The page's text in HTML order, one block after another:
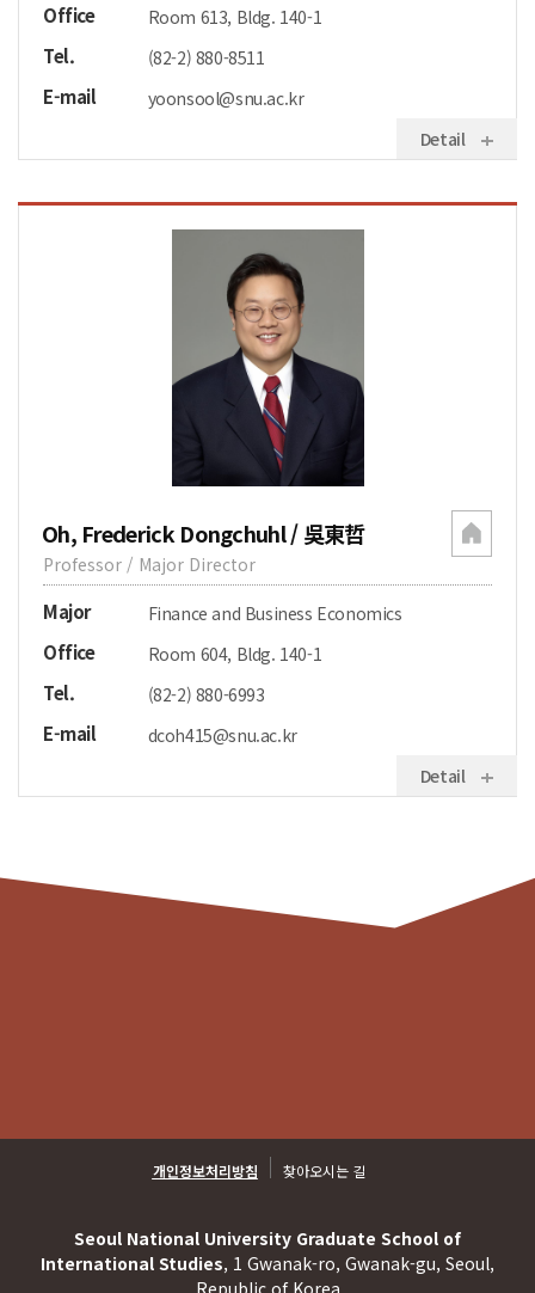
Office Room 613, Bldg. 140-1
Tel. (82-2) 880-8511
E-mail
yoonsool@snu.ac.kr
Detail
Oh, Frederick Dongchuhl / 吳東哲
Professor / Major Director
Major Finance and Business Economics
Office Room 604, Bldg. 140-1
Tel. (82-2) 880-6993
E-mail
dcoh415@snu.ac.kr
Detail
개인정보처리방침 찾아오시는 길
Seoul National University Graduate School of
International Studies, 1 Gwanak-ro, Gwanak-gu, Seoul,
Republic of Korea